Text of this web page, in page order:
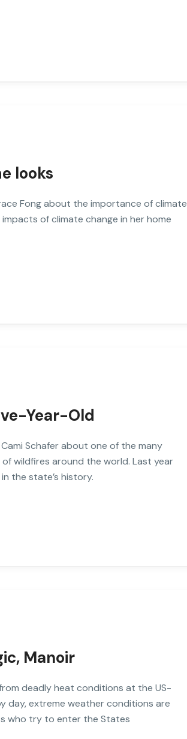
looks
Fong about the importance of climate
of climate change in her home
Year-Old
Schafer about one of the many
wildfires around the world. Last year
the state’s history.
Manoir
deadly heat conditions at the US-
day, extreme weather conditions are
who try to enter the States